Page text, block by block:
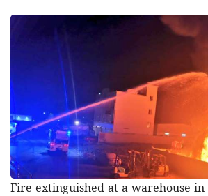
Fire extinguished at a warehouse in